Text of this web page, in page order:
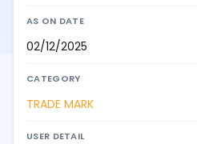
AS ON DATE
02/12/2025
CATEGORY
TRADE MARK
USER DETAIL